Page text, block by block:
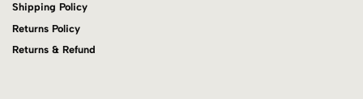
Shipping Policy
Returns Policy
Returns & Refund